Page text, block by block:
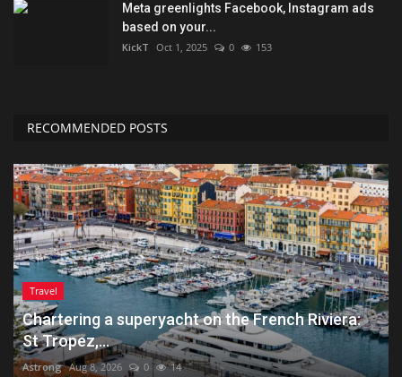
Meta greenlights Facebook, Instagram ads
based on your...
KickT Oct 1, 2025 0 153
RECOMMENDED POSTS
Travel
Chartering a superyacht on the French Riviera:
St Tropez,...
Astrong Aug 8, 2026 0 14